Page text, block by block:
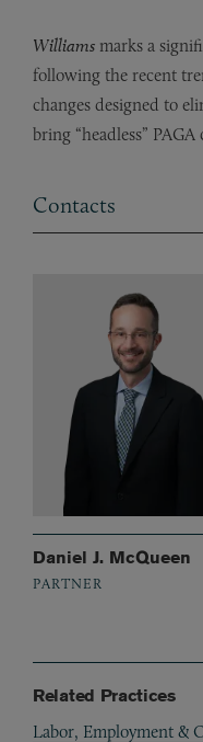
Williams marks a
following the recent
changes designed to
bring “headless” PAGA
Contacts
Daniel J. McQueen
PARTNER
Related Practices
Labor, Employment &